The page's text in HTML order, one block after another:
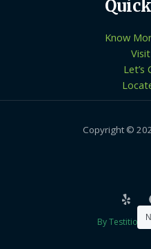
Know
Let’s
Copyright ©
By Testition